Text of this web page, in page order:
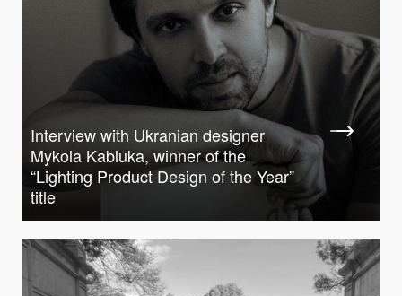
Interview with Ukranian designer
Mykola Kabluka, winner of the
“Lighting Product Design of the Year”
title